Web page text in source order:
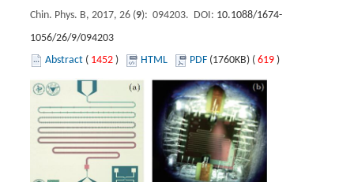
Chin. Phys. B, 2017, 26 (9): 094203. DOI: 10.1088/1674-
1056/26/9/094203
Abstract ( 1452 ) HTML PDF (1760KB) ( 619 )